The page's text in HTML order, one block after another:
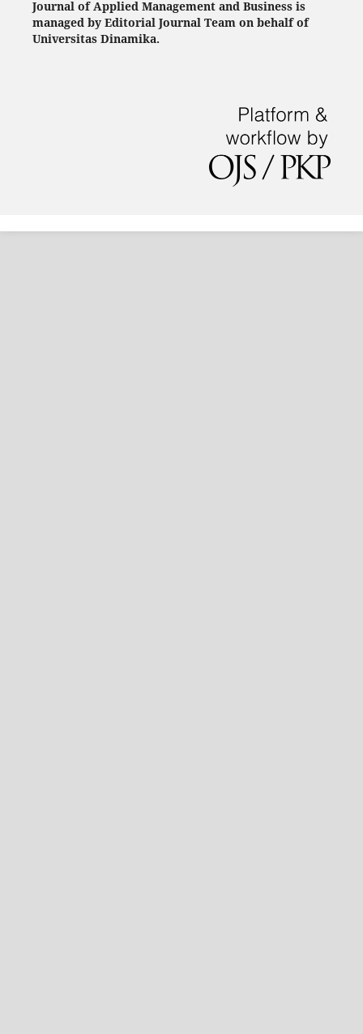
Journal of Applied Management and Business is
managed by Editorial Journal Team on behalf of
Universitas Dinamika.